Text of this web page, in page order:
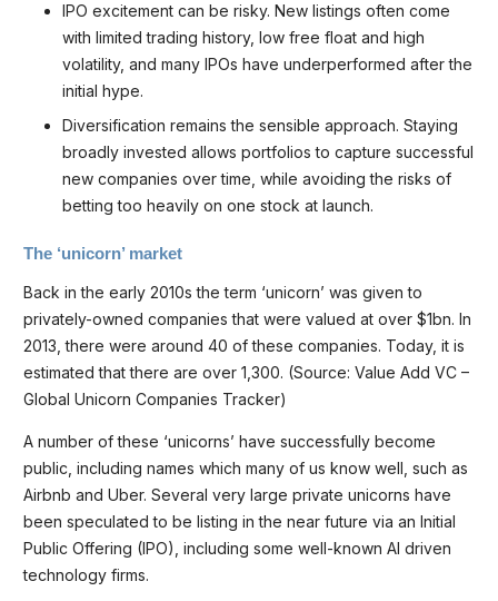
IPO excitement can be risky. New listings often come
with limited trading history, low free float and high
volatility, and many IPOs have underperformed after the
initial hype.
Diversification remains the sensible approach. Staying
broadly invested allows portfolios to capture successful
new companies over time, while avoiding the risks of
betting too heavily on one stock at launch.
The ‘unicorn’ market
Back in the early 2010s the term ‘unicorn’ was given to
privately-owned companies that were valued at over $1bn. In
2013, there were around 40 of these companies. Today, it is
estimated that there are over 1,300. (Source: Value Add VC –
Global Unicorn Companies Tracker)
A number of these ‘unicorns’ have successfully become
public, including names which many of us know well, such as
Airbnb and Uber. Several very large private unicorns have
been speculated to be listing in the near future via an Initial
Public Offering (IPO), including some well-known AI driven
technology firms.